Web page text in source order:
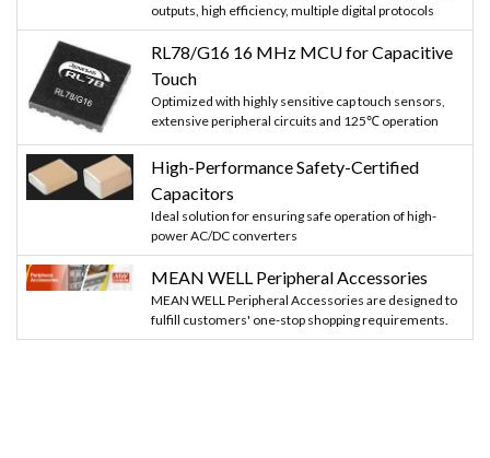
outputs, high efficiency, multiple digital protocols
RL78/G16 16 MHz MCU for Capacitive
Touch
Optimized with highly sensitive cap touch sensors,
extensive peripheral circuits and 125℃ operation
High-Performance Safety-Certified
Capacitors
Ideal solution for ensuring safe operation of high-
power AC/DC converters
MEAN WELL Peripheral Accessories
MEAN WELL Peripheral Accessories are designed to
fulfill customers' one-stop shopping requirements.